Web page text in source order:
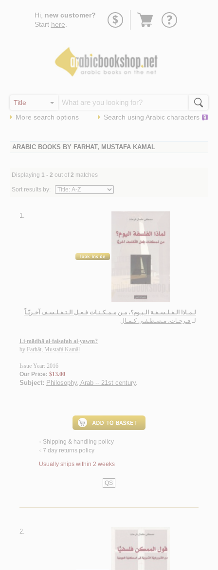
Hi, new customer?
Start here
Go
More search options Search using Arabic characters
ARABIC BOOKS BY FARHAT, MUSTAFA KAMAL
Displaying 1 - 2 out of 2 matches
Sort results by:
1.
لـمـاذا الـفـلـسـفـة الـيـوم؟، مـن مـمـكـنـات فـعـل الـتـفـلـسـف آخـريّـاً
لـ فـرحـات، مـصـطـفـى كـمـال
Li-mādhā al-falsafah al-yawm?
by Farḥāt, Muṣṭafá Kamāl
Issue Year: 2016
Our Price: $13.00
Subject: Philosophy, Arab -- 21st century.
< Shipping & handling policy
< 7 day returns policy
Usually ships within 2 weeks
QS
2.